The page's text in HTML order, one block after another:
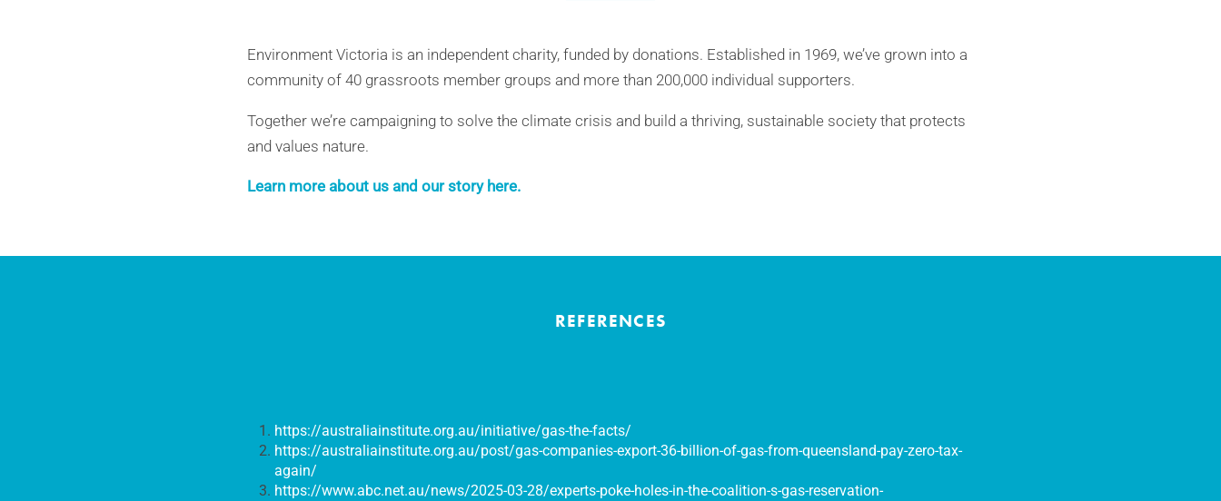
Environment Victoria is an independent charity, funded by donations. Established in 1969, we’ve grown into a
community of 40 grassroots member groups and more than 200,000 individual supporters.
Together we’re campaigning to solve the climate crisis and build a thriving, sustainable society that protects
and values nature.
Learn more about us and our story here.
REFERENCES
https://australiainstitute.org.au/initiative/gas-the-facts/
https://australiainstitute.org.au/post/gas-companies-export-36-billion-of-gas-from-queensland-pay-zero-tax-
again/
https://www.abc.net.au/news/2025-03-28/experts-poke-holes-in-the-coalition-s-gas-reservation-